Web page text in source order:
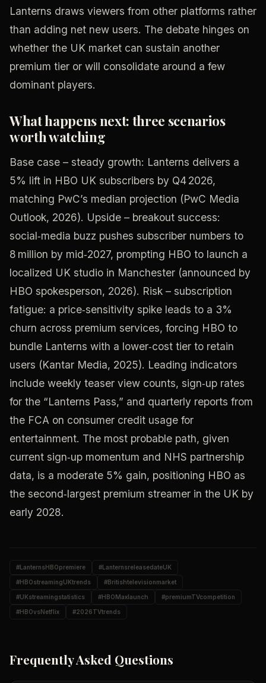
Lanterns draws viewers from other platforms rather
than adding net new users. The debate hinges on
whether the UK market can sustain another
premium tier or will consolidate around a few
dominant players.
What happens next: three scenarios
worth watching
Base case – steady growth: Lanterns delivers a
5% lift in HBO UK subscribers by Q4 2026,
matching PwC’s median projection (PwC Media
Outlook, 2026). Upside – breakout success:
social‑media buzz pushes subscriber numbers to
8 million by mid‑2027, prompting HBO to launch a
localized UK studio in Manchester (announced by
HBO spokesperson, 2026). Risk – subscription
fatigue: a price‑sensitivity spike leads to a 3%
churn across premium services, forcing HBO to
bundle Lanterns with a lower‑cost tier to retain
users (Kantar Media, 2025). Leading indicators
include weekly teaser view counts, sign‑up rates
for the “Lanterns Pass,” and quarterly reports from
the FCA on consumer credit usage for
entertainment. The most probable path, given
current sign‑up momentum and NHS partnership
data, is a moderate 5% gain, positioning HBO as
the second‑largest premium streamer in the UK by
early 2028.
#LanternsHBOpremiere #LanternsreleasedateUK
#HBOstreamingUKtrends #Britishtelevisionmarket
#UKstreamingstatistics #HBOMaxlaunch #premiumTVcompetition
#HBOvsNetflix #2026TVtrends
Frequently Asked Questions